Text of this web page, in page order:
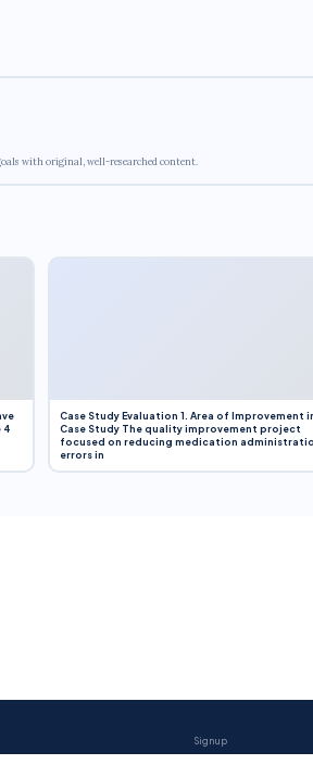
with original, well-researched content.
4
Case Study Evaluation 1. Area of Improvement
Case Study The quality improvement project
focused on reducing medication
errors in
Sign up